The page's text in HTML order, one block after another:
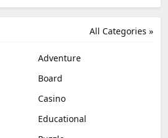
All Categories »
Adventure
Board
Casino
Educational